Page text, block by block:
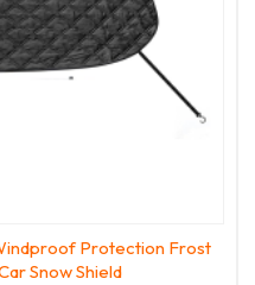
Protection Frost
Snow Shield